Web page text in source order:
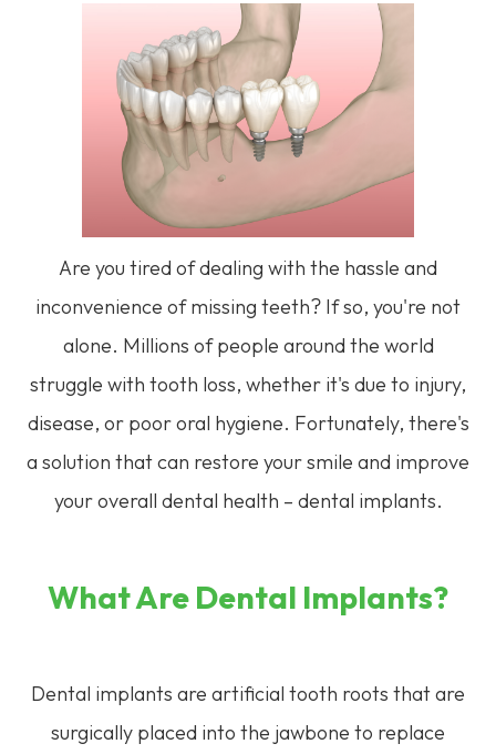
Are you tired of dealing with the hassle and
inconvenience of missing teeth? If so, you're not
alone. Millions of people around the world
struggle with tooth loss, whether it's due to injury,
disease, or poor oral hygiene. Fortunately, there's
a solution that can restore your smile and improve
your overall dental health – dental implants.
What Are Dental Implants?
Dental implants are artificial tooth roots that are
surgically placed into the jawbone to replace